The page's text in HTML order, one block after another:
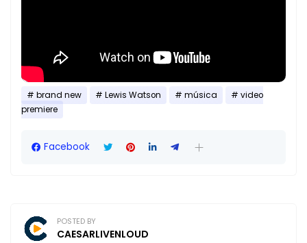
brand new Lewis Watson música
video
premiere
Facebook
POSTED BY
CAESARLIVENLOUD